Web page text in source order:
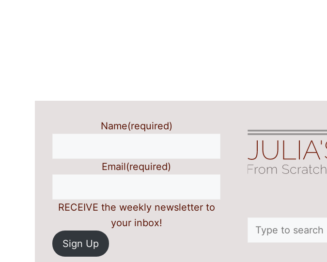
Name(required)
Email(required)
RECEIVE the weekly newsletter to
your inbox!
Sign Up